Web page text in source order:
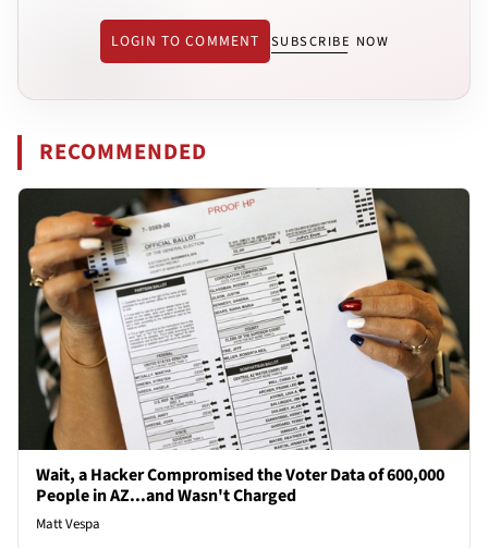
LOGIN TO COMMENT SUBSCRIBE NOW
RECOMMENDED
Wait, a Hacker Compromised the Voter Data of 600,000
People in AZ...and Wasn't Charged
Matt Vespa